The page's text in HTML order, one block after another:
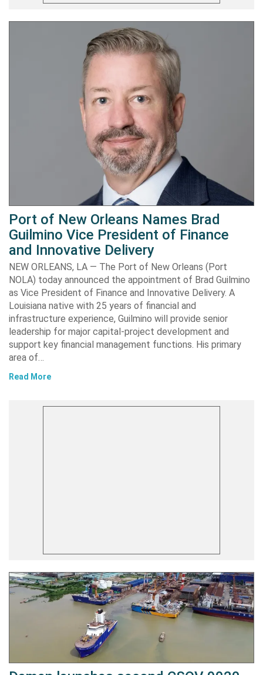
Port of New Orleans Names Brad
Guilmino Vice President of Finance
and Innovative Delivery
NEW ORLEANS, LA — The Port of New Orleans (Port
NOLA) today announced the appointment of Brad Guilmino
as Vice President of Finance and Innovative Delivery. A
Louisiana native with 25 years of financial and
infrastructure experience, Guilmino will provide senior
leadership for major capital-project development and
support key financial management functions. His primary
area of…
Read More